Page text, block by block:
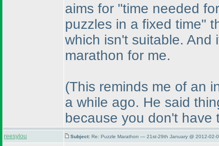
aims for "time needed
puzzles in a fixed time"
which isn't suitable. And
marathon for me.
(This reminds me of an
a while ago. He said
because you don't have
reesylou Subject: Re: Puzzle Marathon — 21st-29th January @ 2012-02-